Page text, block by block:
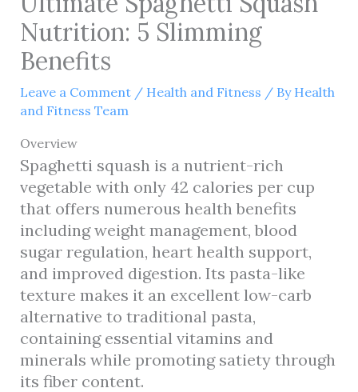
Nutrition: 5 Slimming
Benefits
Leave a Comment / Health and Fitness / By Health
and Fitness Team
Overview
Spaghetti squash is a nutrient-rich
vegetable with only 42 calories per cup
that offers numerous health benefits
including weight management, blood
sugar regulation, heart health support,
and improved digestion. Its pasta-like
texture makes it an excellent low-carb
alternative to traditional pasta,
containing essential vitamins and
minerals while promoting satiety through
its fiber content.